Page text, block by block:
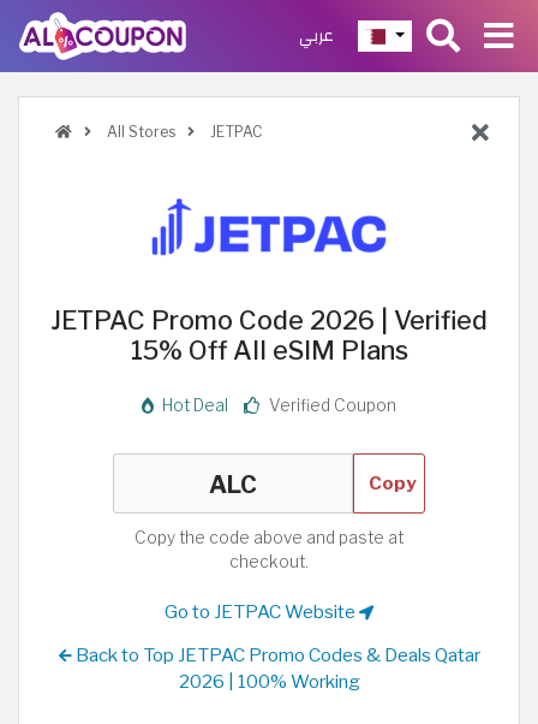
عربي
All Stores JETPAC
JETPAC Promo Code 2026 | Verified
15% Off All eSIM Plans
Hot Deal Verified Coupon
Copy
Copy the code above and paste at
checkout.
Go to JETPAC Website
Back to Top JETPAC Promo Codes & Deals Qatar
2026 | 100% Working